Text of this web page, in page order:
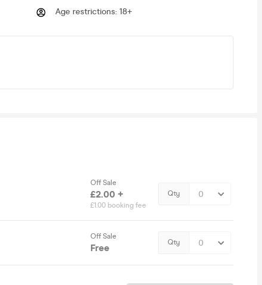
Age restrictions: 18+
Off Sale
£2.00 +
£1.00 booking fee
Qty
Off Sale
Free Qty